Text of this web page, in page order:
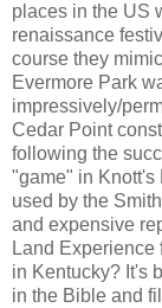
places in the US
renaissance
course they
Evermore Park
impressively/
Cedar Point
following the
"game" in Knott's
used by the
and expensive
Land Experience
in Kentucky? It's
in the Bible and